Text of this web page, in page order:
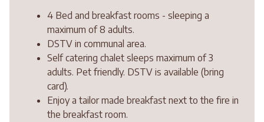
4 Bed and breakfast rooms - sleeping a
maximum of 8 adults.
DSTV in communal area.
Self catering chalet sleeps maximum of 3
adults. Pet friendly. DSTV is available (bring
card).
Enjoy a tailor made breakfast next to the fire in
the breakfast room.